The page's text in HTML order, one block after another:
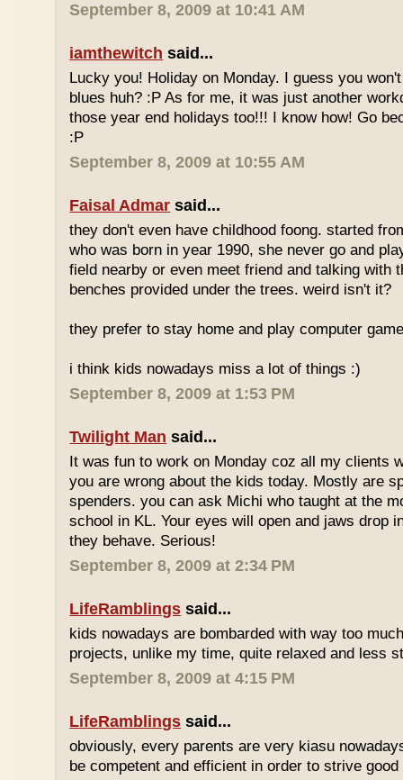
September 8, 2009 at 10:41 AM
iamthewitch said...
Lucky you! Holiday on Monday. I guess you
blues huh? :P As for me, it was just another
those year end holidays too!!! I know how! Go
:P
September 8, 2009 at 10:55 AM
Faisal Admar said...
they don't even have childhood foong. started
who was born in year 1990, she never go and
field nearby or even meet friend and talking with
benches provided under the trees. weird isn't it?
they prefer to stay home and play computer
i think kids nowadays miss a lot of things :)
September 8, 2009 at 1:53 PM
Twilight Man said...
It was fun to work on Monday coz all my clients
you are wrong about the kids today. Mostly are
spenders. you can ask Michi who taught at the
school in KL. Your eyes will open and jaws drop
they behave. Serious!
September 8, 2009 at 2:34 PM
LifeRamblings said...
kids nowadays are bombarded with way too
projects, unlike my time, quite relaxed and less
September 8, 2009 at 4:15 PM
LifeRamblings said...
obviously, every parents are very kiasu
be competent and efficient in order to strive